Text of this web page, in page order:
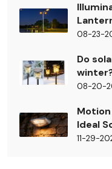
08-23-
Do
08-20-
Ideal
11-29-